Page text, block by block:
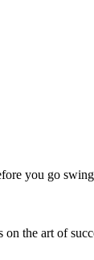
you go
on the art of